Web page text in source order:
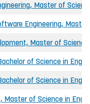
Master of
Engineering,
Master of Science
of Science in
of Science in
Master of Science in